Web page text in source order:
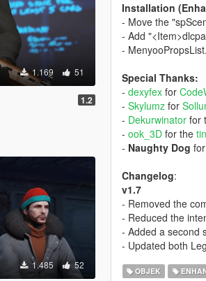
1.169 51
1.2
1.485 52
Installation
- Move the
- Add
-
Special Thanks:
- dexyfexfor
- Skylumzfor
- Dekurwinatorfor
- ook_3Dfor the
- Naughty Dog
Changelog:
v1.7
- Removed the
- Reduced the
- Added a second
- Updated both
OBJEK